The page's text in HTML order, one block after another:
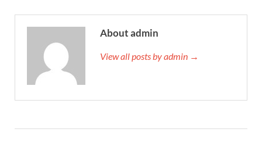
About admin
View all posts by admin →